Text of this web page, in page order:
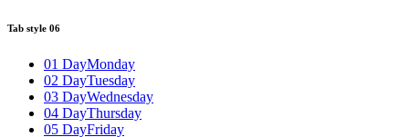
Tab style 06
01 DayMonday
02 DayTuesday
03 DayWednesday
04 DayThursday
05 DayFriday